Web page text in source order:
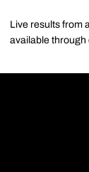
Live results from
available through